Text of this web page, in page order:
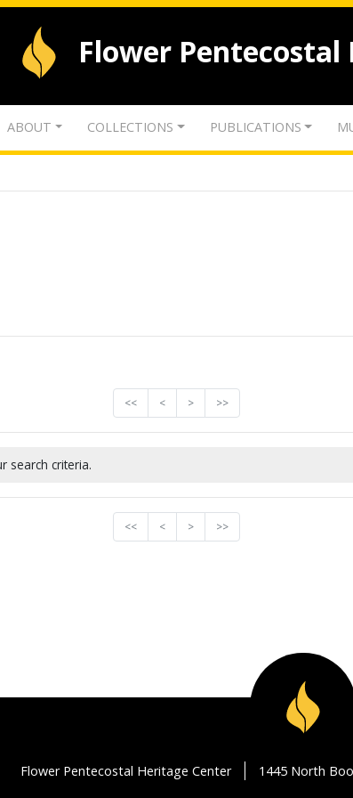
Flower
ABOUT COLLECTIONS PUBLICATIONS
<< < > >>
search criteria.
<< < > >>
Flower Pentecostal Heritage Center 1445 North